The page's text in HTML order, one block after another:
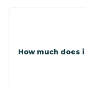
How much does